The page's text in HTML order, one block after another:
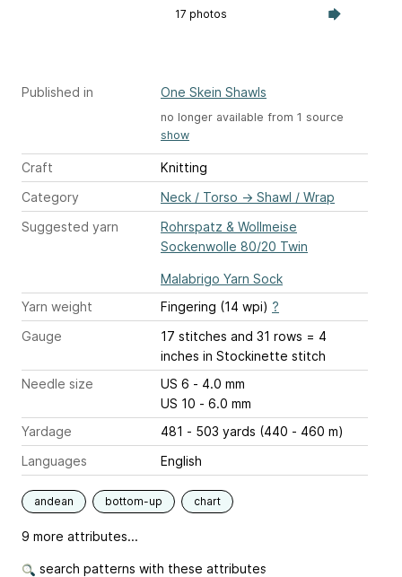
17 photos
Published in One Skein Shawls
no longer available from 1 source
show
Craft
Knitting
Category
Neck / Torso → Shawl / Wrap
Suggested yarn
Rohrspatz & Wollmeise
Sockenwolle 80/20 Twin
Malabrigo Yarn Sock
Yarn weight
Fingering (14 wpi) ?
Gauge
17 stitches and 31 rows = 4
inches in Stockinette stitch
Needle size
US 6 - 4.0 mm
US 10 - 6.0 mm
Yardage
481 - 503 yards (440 - 460 m)
Languages
English
andean bottom-up chart
9 more attributes...
search patterns with these attributes